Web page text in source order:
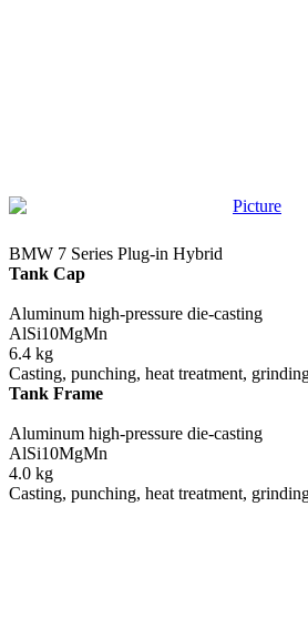
BMW 7 Series Plug-in Hybrid
Tank Cap
Aluminum high-pressure die-casting
AlSi10MgMn
6.4 kg
Casting, punching, heat treatment,
Tank Frame
Aluminum high-pressure die-casting
AlSi10MgMn
4.0 kg
Casting, punching, heat treatment,